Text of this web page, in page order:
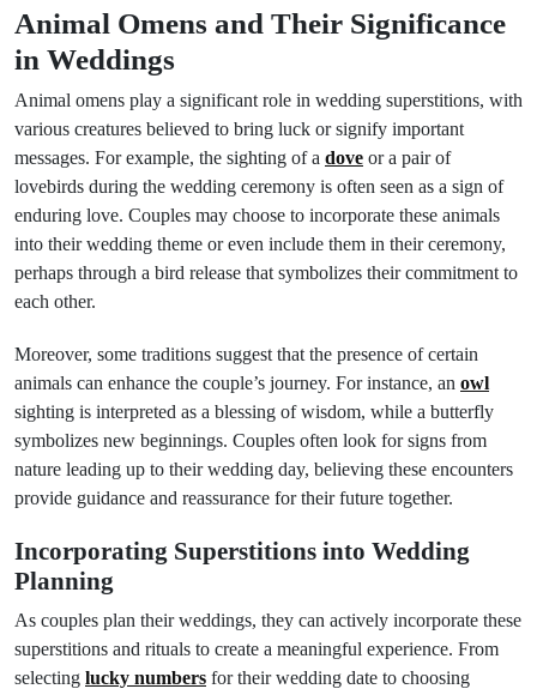
Animal Omens and Their Significance
in Weddings
Animal omens play a significant role in wedding superstitions, with
various creatures believed to bring luck or signify important
messages. For example, the sighting of a dove or a pair of
lovebirds during the wedding ceremony is often seen as a sign of
enduring love. Couples may choose to incorporate these animals
into their wedding theme or even include them in their ceremony,
perhaps through a bird release that symbolizes their commitment to
each other.
Moreover, some traditions suggest that the presence of certain
animals can enhance the couple’s journey. For instance, an owl
sighting is interpreted as a blessing of wisdom, while a butterfly
symbolizes new beginnings. Couples often look for signs from
nature leading up to their wedding day, believing these encounters
provide guidance and reassurance for their future together.
Incorporating Superstitions into Wedding
Planning
As couples plan their weddings, they can actively incorporate these
superstitions and rituals to create a meaningful experience. From
selecting lucky numbers for their wedding date to choosing